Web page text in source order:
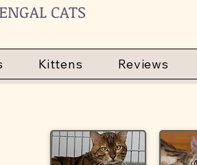
CATS
Kittens Reviews